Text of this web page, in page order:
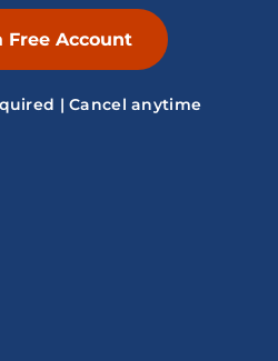
Free Account
| Cancel anytime